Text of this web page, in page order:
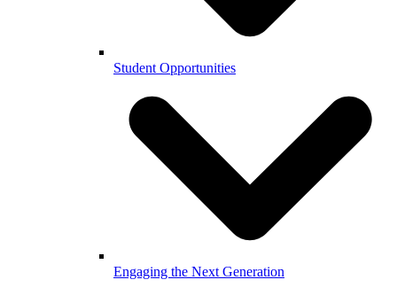
Student Opportunities
Engaging the Next Generation